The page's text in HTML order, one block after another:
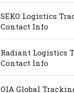
SEKO Logistics
Contact Info
Radiant Logistics
Contact Info
OIA Global